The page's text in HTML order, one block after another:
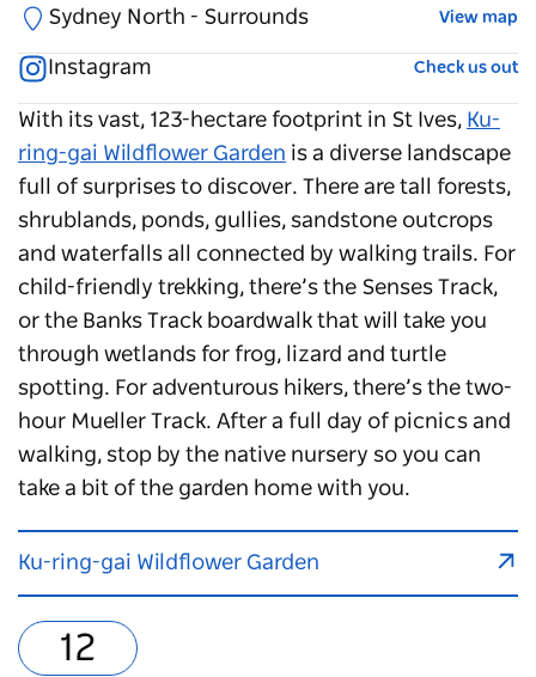
With its vast, 123-hectare footprint in St Ives, Ku-
ring-gai Wildflower Garden is a diverse landscape
full of surprises to discover. There are tall forests,
shrublands, ponds, gullies, sandstone outcrops
and waterfalls all connected by walking trails. For
child-friendly trekking, there’s the Senses Track,
or the Banks Track boardwalk that will take you
through wetlands for frog, lizard and turtle
spotting. For adventurous hikers, there’s the two-
hour Mueller Track. After a full day of picnics and
walking, stop by the native nursery so you can
take a bit of the garden home with you.
Ku-ring-gai Wildflower Garden
Sydney North - Surrounds View map
Instagram Check us out